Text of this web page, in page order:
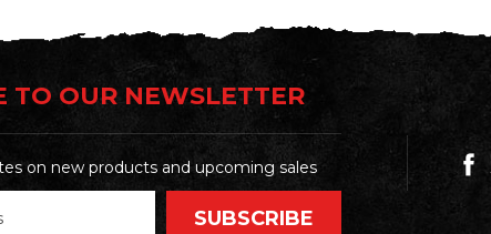
TO OUR NEWSLETTER
on new products and upcoming sales